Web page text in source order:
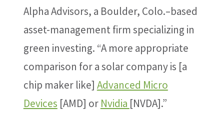
Alpha Advisors, a Boulder, Colo.–based
asset-management firm specializing in
green investing. “A more appropriate
comparison for a solar company is [a
chip maker like] Advanced Micro
Devices [AMD] or Nvidia [NVDA].”